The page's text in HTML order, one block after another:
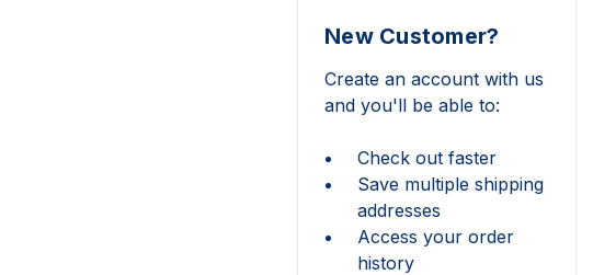
New Customer?
Create an account with us
and you'll be able to:
Check out faster
Save multiple shipping
addresses
Access your order
history